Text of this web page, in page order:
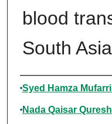
blood
South
Authors
Syed Hamza
Nada Qaisar